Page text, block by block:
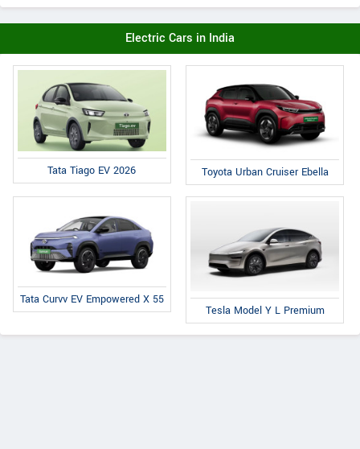
Electric Cars in India
Tata Tiago EV 2026 Toyota Urban Cruiser Ebella
Tata Curvv EV Empowered X 55
Tesla Model Y L Premium